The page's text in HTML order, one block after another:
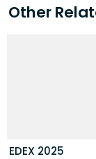
Other
EDEX 2025